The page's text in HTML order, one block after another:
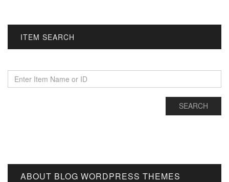
ITEM SEARCH
ABOUT BLOG WORDPRESS THEMES